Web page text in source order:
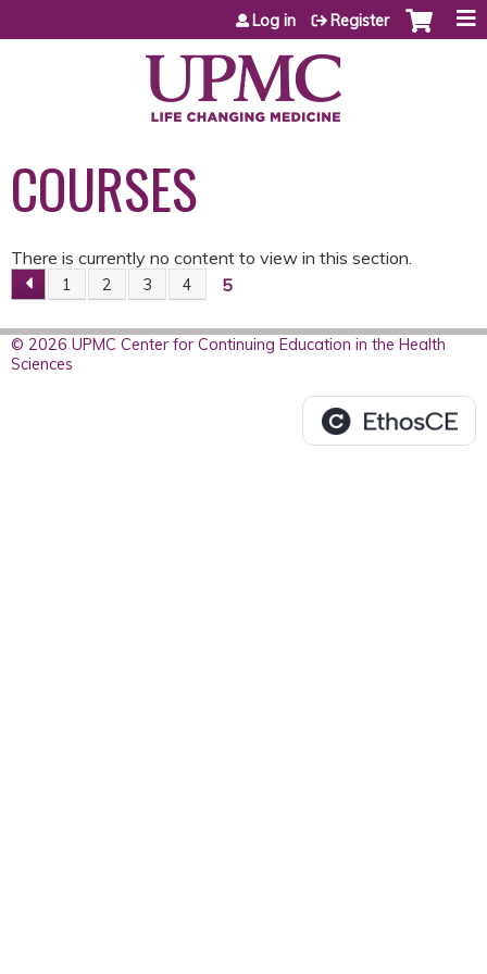
Jump to content
Log in Register
COURSES
There is currently no content to view in this section.
P
A
1 2 3 4 5
© 2026 UPMC Center for Continuing Education in the Health
Sciences